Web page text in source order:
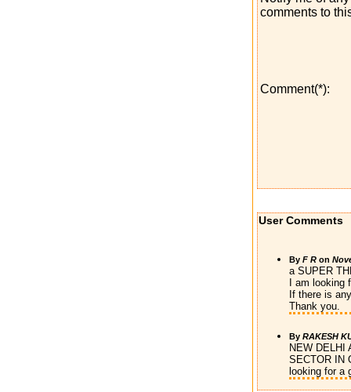
comments to
Comment(*):
User Comments
ByF R on
a SUPER
I am
If there is
Thank you.
ByRAKESH
NEW DELHI
SECTOR IN
looking for a